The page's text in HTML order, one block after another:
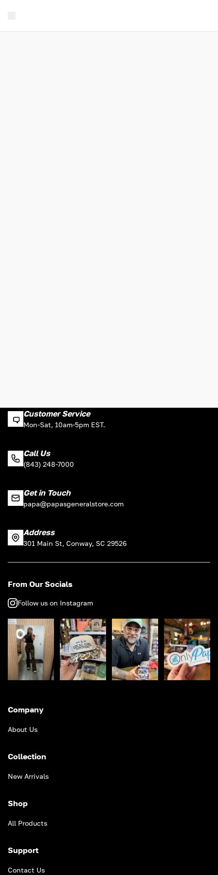
Customer Service
Mon-Sat, 10am-5pm EST.
Call Us
(843) 248-7000
Get in Touch
papa@papasgeneralstore.com
Address
301 Main St, Conway, SC 29526
From Our Socials
Follow us on Instagram
Company
About Us
Collection
New Arrivals
Shop
All Products
Support
Contact Us